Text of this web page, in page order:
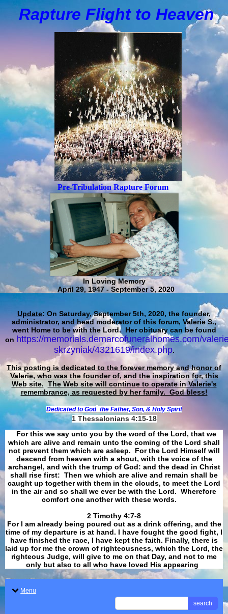
Rapture Flight to Heaven
Pre-Tribulation Rapture Forum
In Loving Memory
April 29, 1947 - September 5, 2020
Update: On Saturday, September 5th, 2020, the founder,
administrator, and head moderator of this forum, Valerie S.,
went Home to be with the Lord. Her obituary can be found
on https://memorials.demarcofuneralhomes.com/
skrzyniak/4321619/index.php.
This posting is dedicated to the forever memory and honor of
Valerie, who was the founder of, and the inspiration for, this
Web site. The Web site will continue to operate in Valerie's
remembrance, as requested by her family. God bless!
Dedicated to God the Father, Son, & Holy Spirit
1 Thessalonians 4:15-18
For this we say unto you by the word of the Lord, that we
which are alive and remain unto the coming of the Lord shall
not prevent them which are asleep. For the Lord Himself will
descend from heaven with a shout, with the voice of the
archangel, and with the trump of God: and the dead in Christ
shall rise first: Then we which are alive and remain shall be
caught up together with them in the clouds, to meet the Lord
in the air and so shall we ever be with the Lord. Wherefore
comfort one another with these words.
​​​​​​​2 Timothy 4:7-8
For I am already being poured out as a drink offering, and the
time of my departure is at hand. I have fought the good fight, I
have finished the race, I have kept the faith. Finally, there is
laid up for me the crown of righteousness, which the Lord, the
righteous Judge, will give to me on that Day, and not to me
only but also to all who have loved His appearing
Menu
search